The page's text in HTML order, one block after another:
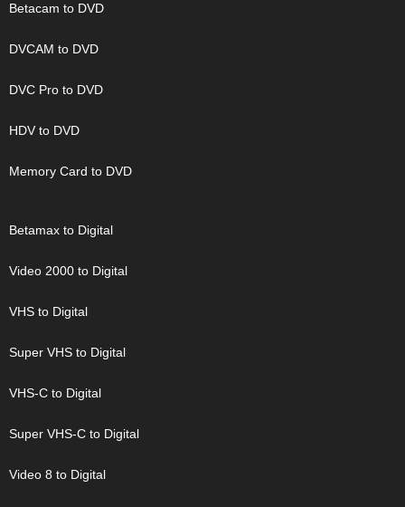
Betacam to DVD
DVCAM to DVD
DVC Pro to DVD
HDV to DVD
Memory Card to DVD
Betamax to Digital
Video 2000 to Digital
VHS to Digital
Super VHS to Digital
VHS-C to Digital
Super VHS-C to Digital
Video 8 to Digital